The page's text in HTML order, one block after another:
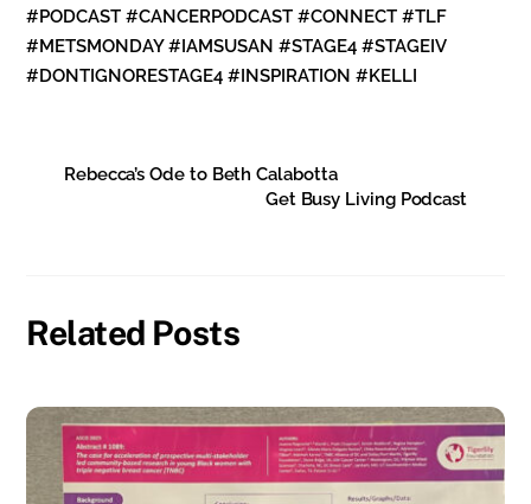
#PODCAST #CANCERPODCAST #CONNECT #TLF
#METSMONDAY #IAMSUSAN #STAGE4 #STAGEIV
#DONTIGNORESTAGE4 #INSPIRATION #KELLI
Rebecca’s Ode to Beth Calabotta
Get Busy Living Podcast
Related Posts